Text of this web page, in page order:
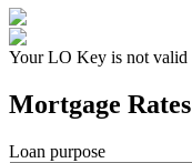
Your LO Key is not valid
Mortgage Rates
Loan purpose